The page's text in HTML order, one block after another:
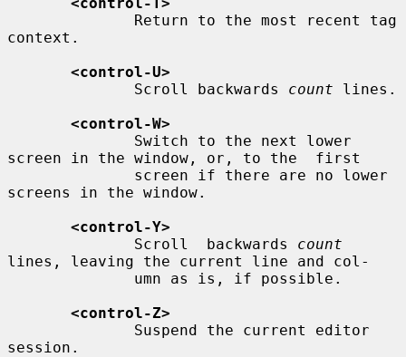
context.
<control-U>
              Scroll backwards
count lines.
<control-W>
screen in the window, or, to the  first
screens in the window.
<control-Y>
              Scroll  backwards
count
lines, leaving the current line and col-
<control-Z>
session.